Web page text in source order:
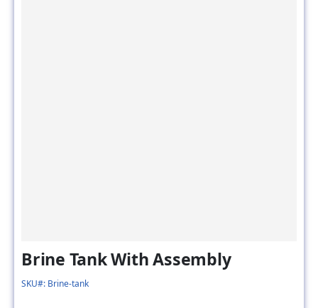
SKU#: Brine-tank
Model # :Brine-tank